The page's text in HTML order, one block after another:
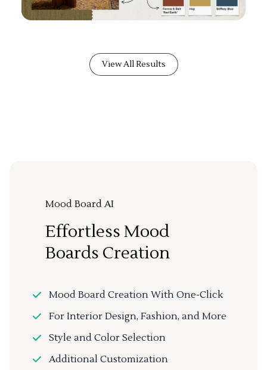
View All Results
Mood Board AI
Effortless Mood
Boards Creation
Mood Board Creation With One-Click
For Interior Design, Fashion, and More
Style and Color Selection
Additional Customization